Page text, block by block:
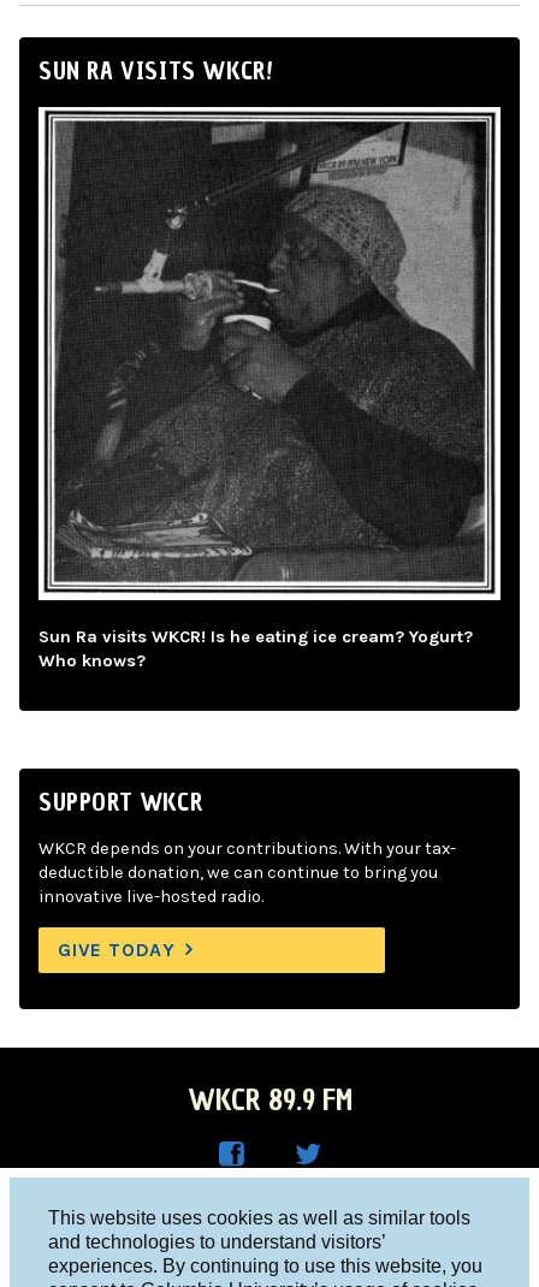
This website uses cookies as well as similar tools
and technologies to understand visitors’
experiences. By continuing to use this website, you
SUN RA VISITS WKCR!
Sun Ra visits WKCR! Is he eating ice cream? Yogurt?
Who knows?
SUPPORT WKCR
WKCR depends on your contributions. With your tax-
deductible donation, we can continue to bring you
innovative live-hosted radio.
GIVE TODAY
WKCR 89.9 FM
Face
R on
Twitt
Columbia University, New York, NY 10027
Studio 212-854-9920
board@wkcr.org